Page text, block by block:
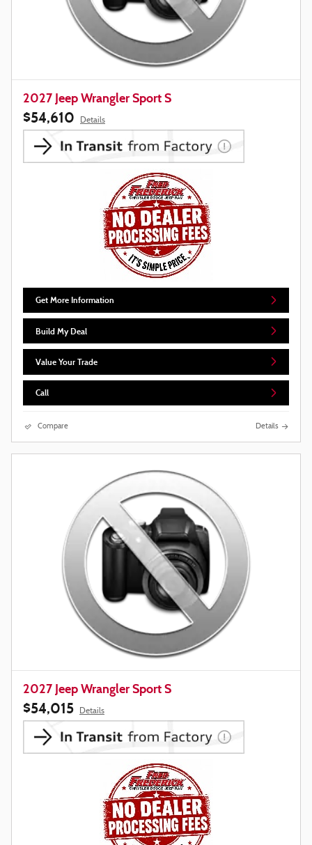
2027 Jeep Wrangler Sport S
$54,610 Details
Get More Information
Build My Deal
Value Your Trade
Call
Compare Details
2027 Jeep Wrangler Sport S
$54,015 Details